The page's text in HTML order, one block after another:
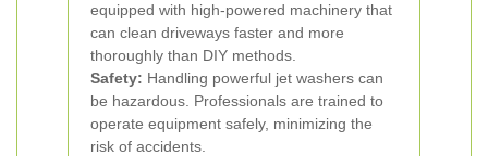
equipped with high-powered machinery that
can clean driveways faster and more
thoroughly than DIY methods.
Safety: Handling powerful jet washers can
be hazardous. Professionals are trained to
operate equipment safely, minimizing the
risk of accidents.